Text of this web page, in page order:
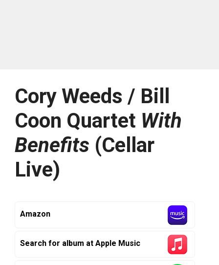
Cory Weeds / Bill
Coon Quartet With
Benefits (Cellar
Live)
Amazon
Search for album at Apple Music